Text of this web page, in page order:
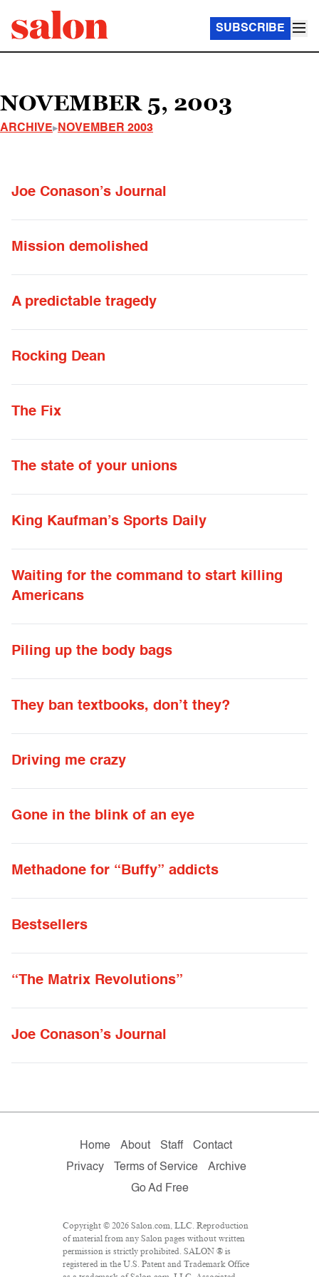
SUBSCRIBE
NOVEMBER 5, 2003
ARCHIVE NOVEMBER 2003
Joe Conason’s Journal
Mission demolished
A predictable tragedy
Rocking Dean
The Fix
The state of your unions
King Kaufman’s Sports Daily
Waiting for the command to start killing
Americans
Piling up the body bags
They ban textbooks, don’t they?
Driving me crazy
Gone in the blink of an eye
Methadone for “Buffy” addicts
Bestsellers
“The Matrix Revolutions”
Joe Conason’s Journal
Home About Staff
Contact
Privacy
Terms of Service
Archive
Go Ad Free
Copyright © 2026 Salon.com, LLC. Reproduction
of material from any Salon pages without written
permission is strictly prohibited. SALON ® is
registered in the U.S. Patent and Trademark Office